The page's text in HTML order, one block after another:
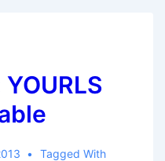
Tagged With